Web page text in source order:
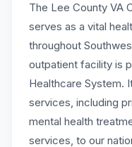
The Lee County VA
serves as a vital
throughout
outpatient facility is
Healthcare System.
services, including
mental health
services, to our